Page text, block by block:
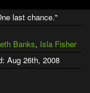
last chance."
Banks, Isla Fisher
Aug 26th, 2008